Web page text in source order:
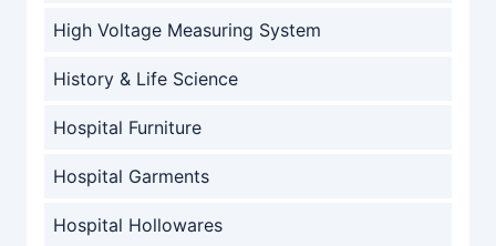
High Voltage Measuring System
History & Life Science
Hospital Furniture
Hospital Garments
Hospital Hollowares